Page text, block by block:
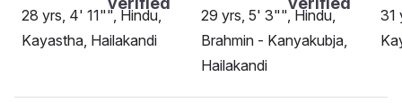
28 yrs, 4' 11"", Hindu,
Kayastha, Hailakandi
29 yrs, 5' 3"", Hindu,
Brahmin - Kanyakubja,
Hailakandi
31